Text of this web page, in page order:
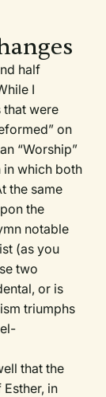
half
I
that were
on
“Worship”
which both
the same
the
notable
(as you
two
or is
triumphs
that the
in